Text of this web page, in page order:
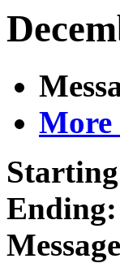
More
Ending: